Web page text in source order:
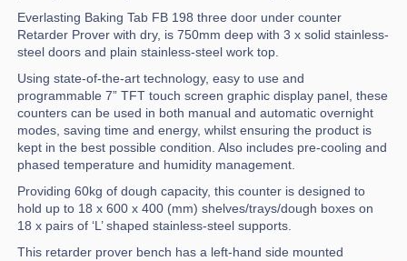
Everlasting Baking Tab FB 198 three door under counter
Retarder Prover with dry, is 750mm deep with 3 x solid stainless-
steel doors and plain stainless-steel work top.
Using state-of-the-art technology, easy to use and
programmable 7” TFT touch screen graphic display panel, these
counters can be used in both manual and automatic overnight
modes, saving time and energy, whilst ensuring the product is
kept in the best possible condition. Also includes pre-cooling and
phased temperature and humidity management.
Providing 60kg of dough capacity, this counter is designed to
hold up to 18 x 600 x 400 (mm) shelves/trays/dough boxes on
18 x pairs of ‘L’ shaped stainless-steel supports.
This retarder prover bench has a left-hand side mounted